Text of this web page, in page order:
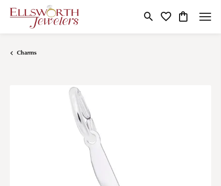
Toggle Search Menu
Toggle My Wishlist
Toggle
Charms